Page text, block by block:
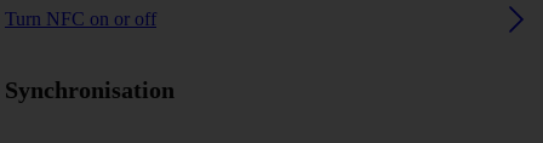
Turn NFC on or off
Synchronisation